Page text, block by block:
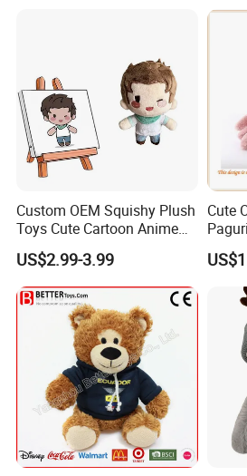
Custom OEM Squishy Plush
Toys Cute Cartoon Anime
Kawaii Soft Stuffed Pillows
High- Quality Plush Dolls for
Sale
US$2.99-3.99
Cute
Gift